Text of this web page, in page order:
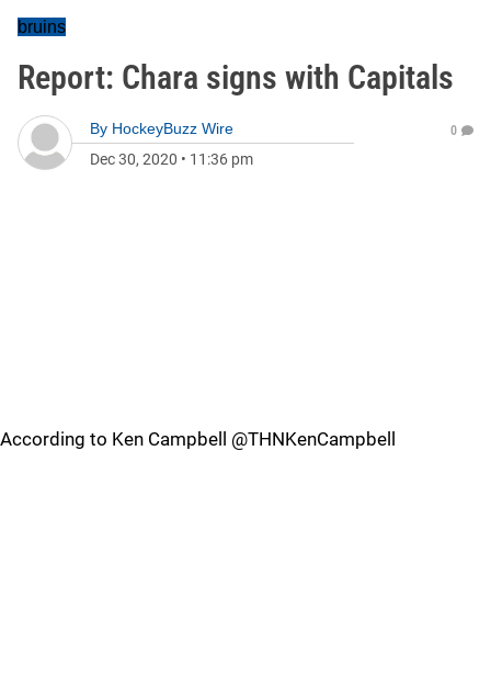
bruins
Report: Chara signs with Capitals
By HockeyBuzz Wire
Dec 30, 2020 • 11:36 pm
0
According to Ken Campbell @THNKenCampbell